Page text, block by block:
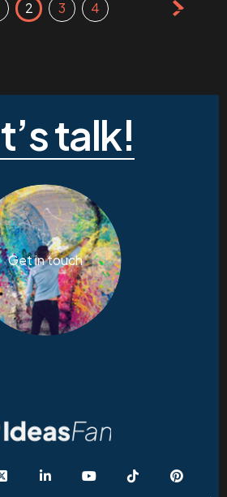
2 3 4
talk!
Get in touch